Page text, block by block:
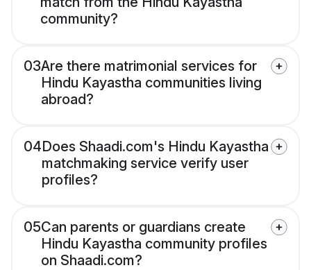
community?
03Are there matrimonial services for
Hindu Kayastha communities living
abroad?
04Does Shaadi.com's Hindu Kayastha
matchmaking service verify user
profiles?
05Can parents or guardians create
Hindu Kayastha community profiles
on Shaadi.com?